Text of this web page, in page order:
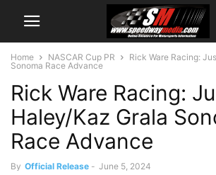
Home NASCAR Cup PR
Rick Ware Racing:
Sonoma Race Advance
Rick Ware Racing:
Haley/Kaz Grala
Race Advance
By Official Release - June 5, 2024